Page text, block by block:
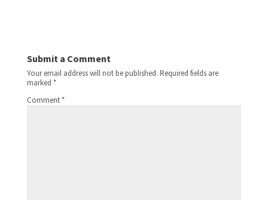
Submit a Comment
Your email address will not be published. Required fields are
marked *
Comment *